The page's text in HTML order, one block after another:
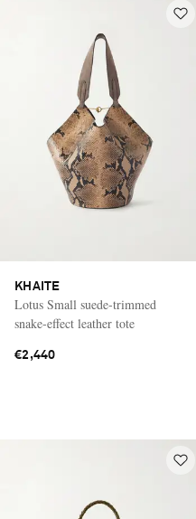
KHAITE
Lotus Small suede-trimmed
snake-effect leather tote
€2,440